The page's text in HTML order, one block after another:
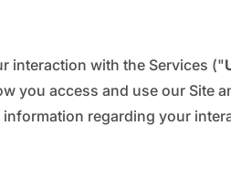
interaction with the Services ("
you access and use our
regarding your